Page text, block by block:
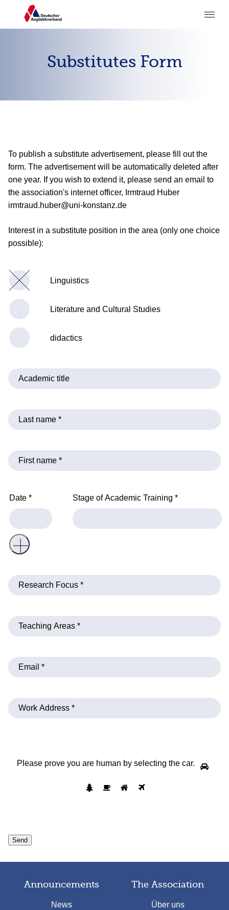
Substitutes Form
To publish a substitute advertisement, please fill out the
form. The advertisement will be automatically deleted after
one year. If you wish to extend it, please send an email to
the association's internet officer, Irmtraud Huber
irmtraud.huber@uni-konstanz.de
Interest in a substitute position in the area (only one choice
possible):
Linguistics
Literature and Cultural Studies
didactics
Date * Stage of Academic Training *
Please prove you are human by selecting the car.
Announcements
News
The Association
Über uns